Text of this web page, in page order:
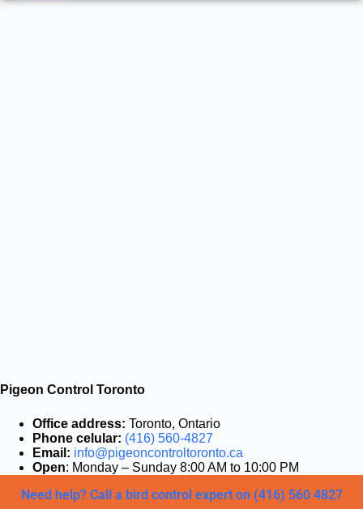
Pigeon Control Toronto
Office address: Toronto, Ontario
Phone celular: (416) 560-4827
Email: info@pigeoncontroltoronto.ca
Open: Monday – Sunday 8:00 AM to 10:00 PM
Need help? Call a bird control expert on (416) 560 4827